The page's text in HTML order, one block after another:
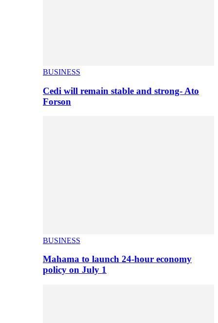
BUSINESS
Cedi will remain stable and strong- Ato
Forson
BUSINESS
Mahama to launch 24-hour economy
policy on July 1